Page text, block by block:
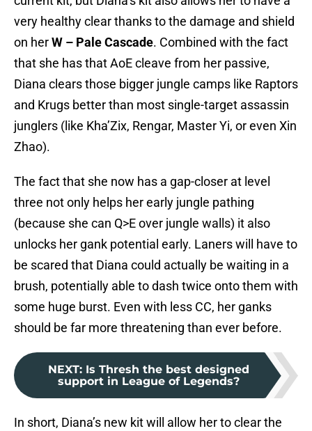
very healthy clear thanks to the damage and shield
on herW – Pale Cascade. Combined with the fact
that she has that AoE cleave from her passive,
Diana clears those bigger jungle camps like Raptors
and Krugs better than most single-target assassin
junglers (like Kha’Zix, Rengar, Master Yi, or even Xin
Zhao).
The fact that she now has a gap-closer at level
three not only helps her early jungle pathing
(because she can Q>E over jungle walls) it also
unlocks her gank potential early. Laners will have to
be scared that Diana could actually be waiting in a
brush, potentially able to dash twice onto them with
some huge burst. Even with less CC, her ganks
should be far more threatening than ever before.
NEXT: Is Thresh the best designed
support in League of Legends?
In short, Diana’s new kit will allow her to clear the